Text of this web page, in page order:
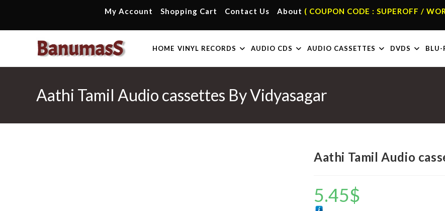
content
My Account Shopping Cart Contact Us About ( COUPON CODE : SUPEROFF /
HOME VINYL RECORDS AUDIO CDS AUDIO CASSETTES DVDS BLU-
Aathi Tamil Audio cassettes By Vidyasagar
Aathi Tamil Audio
5.45$